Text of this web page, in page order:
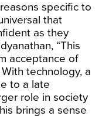
specific to
that
as they
“This
acceptance of
technology, a
to a late
role in society
brings a sense